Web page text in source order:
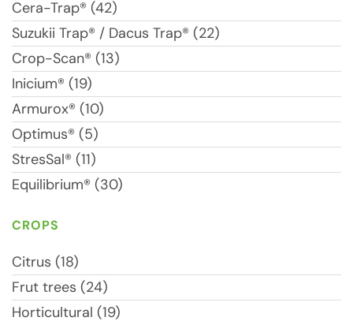
Cera-Trap® (42)
Suzukii Trap® / Dacus Trap® (22)
Crop-Scan® (13)
Inicium® (19)
Armurox® (10)
Optimus® (5)
StresSal® (11)
Equilibrium® (30)
CROPS
Citrus (18)
Frut trees (24)
Horticultural (19)